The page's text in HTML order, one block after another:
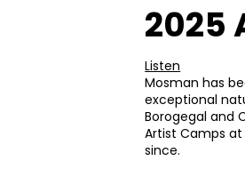
2025
Listen
Mosman has
exceptional
Borogegal and
Artist Camps
since.